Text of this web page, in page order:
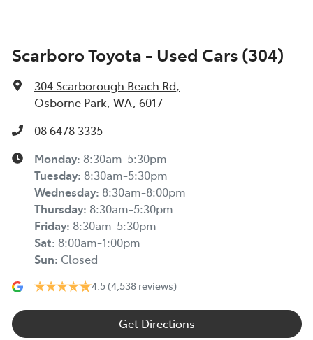
Scarboro Toyota - Used Cars (304)
304 Scarborough Beach Rd,
Osborne Park, WA, 6017
08 6478 3335
Monday: 8:30am-5:30pm
Tuesday: 8:30am-5:30pm
Wednesday: 8:30am-8:00pm
Thursday: 8:30am-5:30pm
Friday: 8:30am-5:30pm
Sat: 8:00am-1:00pm
Sun: Closed
4.5 (4,538 reviews)
Get Directions